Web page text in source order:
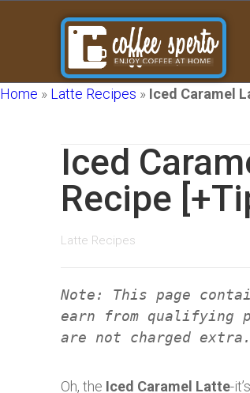
Home » Latte Recipes » Iced Caramel
Iced
Recipe
Latte Recipes
Note: This page
earn from qualifying
are not charged extra.
Oh, the Iced Caramel Latte-